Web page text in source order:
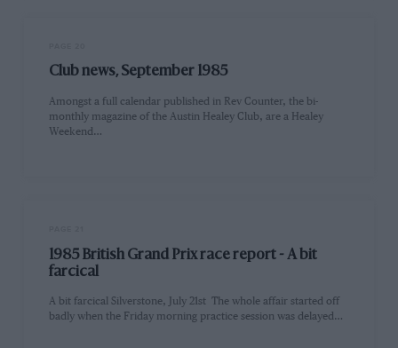
Club news, September 1985
Amongst a full calendar published in Rev Counter, the bi-
monthly magazine of the Austin Healey Club, are a Healey
Weekend…
1985 British Grand Prix race report - A bit
farcical
A bit farcical Silverstone, July 21st The whole affair started off
badly when the Friday morning practice session was delayed…